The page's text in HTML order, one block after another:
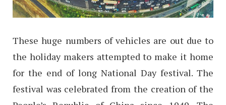
These huge numbers of vehicles are out due to
the holiday makers attempted to make it home
for the end of long National Day festival. The
festival was celebrated from the creation of the